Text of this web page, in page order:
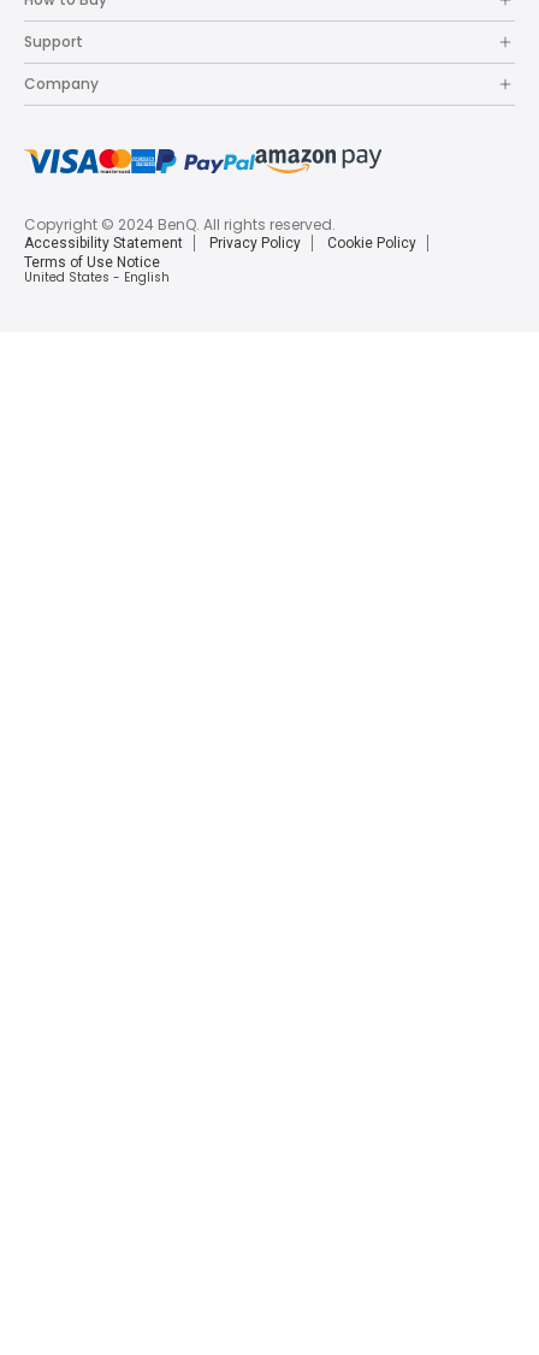
Support
Company
Copyright © 2024 BenQ. All rights reserved.
Accessibility Statement Privacy Policy
Cookie Policy
Terms of Use Notice
United States - English